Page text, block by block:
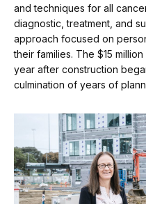
and techniques for all
diagnostic, treatment, and
approach focused on
their families. The $15
year after construction
culmination of years of